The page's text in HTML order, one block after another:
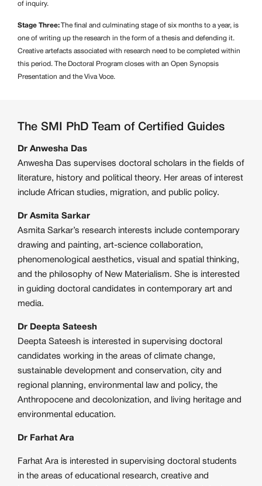
of inquiry.
Stage Three:The final and culminating stage of six months to a year, is
one of writing up the research in the form of a thesis and defending it.
Creative artefacts associated with research need to be completed within
this period. The Doctoral Program closes with an Open Synopsis
Presentation and the Viva Voce.
The SMI PhD Team of Certified Guides
Dr Anwesha Das
Anwesha Das supervises doctoral scholars in the fields of
literature, history and political theory. Her areas of interest
include African studies, migration, and public policy.
Dr Asmita Sarkar
Asmita Sarkar’s research interests include contemporary
drawing and painting, art-science collaboration,
phenomenological aesthetics, visual and spatial thinking,
and the philosophy of New Materialism. She is interested
in guiding doctoral candidates in contemporary art and
media.
Dr Deepta Sateesh
Deepta Sateesh is interested in supervising doctoral
candidates working in the areas of climate change,
sustainable development and conservation, city and
regional planning, environmental law and policy, the
Anthropocene and decolonization, and living heritage and
environmental education.
Dr Farhat Ara
Farhat Ara is interested in supervising doctoral students
in the areas of educational research, creative and